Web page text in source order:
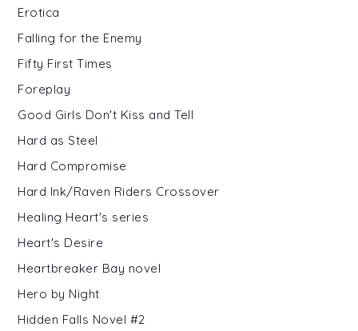
Erotica
Falling for the Enemy
Fifty First Times
Foreplay
Good Girls Don't Kiss and Tell
Hard as Steel
Hard Compromise
Hard Ink/Raven Riders Crossover
Healing Heart's series
Heart's Desire
Heartbreaker Bay novel
Hero by Night
Hidden Falls Novel #2